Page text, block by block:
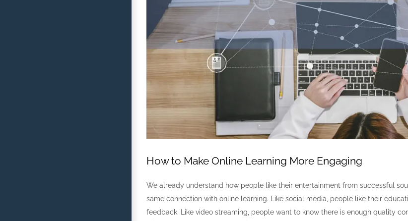
How to Make Online Learning More Engaging
We already understand how people like their entertainment from successful
same connection with online learning. Like social media, people like their
feedback. Like video streaming, people want to know there is enough quality